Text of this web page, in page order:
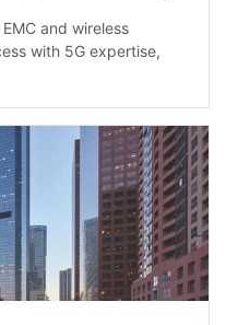
and wireless
with 5G expertise,